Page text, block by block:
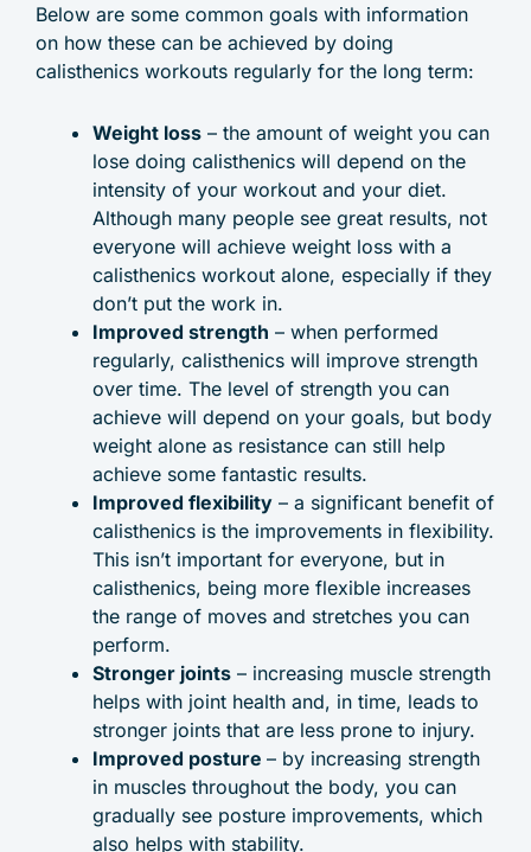
Below are some common goals with information
on how these can be achieved by doing
calisthenics workouts regularly for the long term:
Weight loss – the amount of weight you can
lose doing calisthenics will depend on the
intensity of your workout and your diet.
Although many people see great results, not
everyone will achieve weight loss with a
calisthenics workout alone, especially if they
don’t put the work in.
Improved strength – when performed
regularly, calisthenics will improve strength
over time. The level of strength you can
achieve will depend on your goals, but body
weight alone as resistance can still help
achieve some fantastic results.
Improved flexibility – a significant benefit of
calisthenics is the improvements in flexibility.
This isn’t important for everyone, but in
calisthenics, being more flexible increases
the range of moves and stretches you can
perform.
Stronger joints – increasing muscle strength
helps with joint health and, in time, leads to
stronger joints that are less prone to injury.
Improved posture – by increasing strength
in muscles throughout the body, you can
gradually see posture improvements, which
also helps with stability.